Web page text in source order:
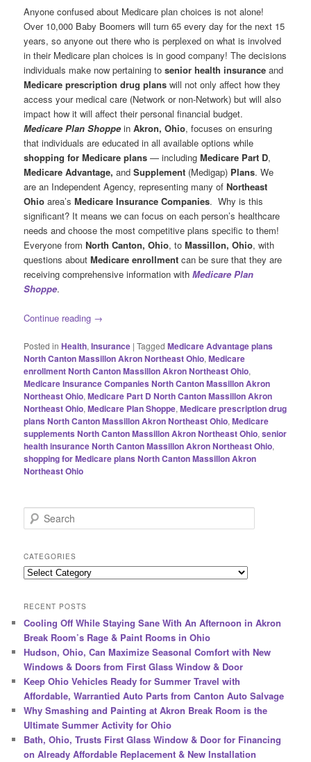
Anyone confused about Medicare plan choices is not alone!
Over 10,000 Baby Boomers will turn 65 every day for the next 15
years, so anyone out there who is perplexed on what is involved
in their Medicare plan choices is in good company! The decisions
individuals make now pertaining tosenior health insurance and
Medicare prescription drug plans will not only affect how they
access your medical care (Network or non-Network) but will also
impact how it will affect their personal financial budget.
Medicare Plan Shoppe inAkron, Ohio, focuses on ensuring
that individuals are educated in all available options while
shopping for Medicare plans — includingMedicare Part D,
Medicare Advantage, andSupplement (Medigap) Plans. We
are an Independent Agency, representing many ofNortheast
Ohio area’sMedicare Insurance Companies. Why is this
significant? It means we can focus on each person’s healthcare
needs and choose the most competitive plans specific to them!
Everyone fromNorth Canton, Ohio, toMassillon, Ohio, with
questions aboutMedicare enrollment can be sure that they are
receiving comprehensive information withMedicare Plan
Shoppe.
Continue reading →
Posted in Health,Insurance |Tagged Medicare Advantage plans
North Canton Massillon Akron Northeast Ohio,Medicare
enrollment North Canton Massillon Akron Northeast Ohio,
Medicare Insurance Companies North Canton Massillon Akron
Northeast Ohio,Medicare Part D North Canton Massillon Akron
Northeast Ohio,Medicare Plan Shoppe,Medicare prescription drug
plans North Canton Massillon Akron Northeast Ohio,Medicare
supplements North Canton Massillon Akron Northeast Ohio,senior
health insurance North Canton Massillon Akron Northeast Ohio,
shopping for Medicare plans North Canton Massillon Akron
Northeast Ohio
e
r
c
h
CATEGORIES
Categories
RECENT POSTS
Cooling Off While Staying Sane With An Afternoon in Akron
Break Room’s Rage & Paint Rooms in Ohio
Hudson, Ohio, Can Maximize Seasonal Comfort with New
Windows & Doors from First Glass Window & Door
Keep Ohio Vehicles Ready for Summer Travel with
Affordable, Warrantied Auto Parts from Canton Auto Salvage
Why Smashing and Painting at Akron Break Room is the
Ultimate Summer Activity for Ohio
Bath, Ohio, Trusts First Glass Window & Door for Financing
on Already Affordable Replacement & New Installation